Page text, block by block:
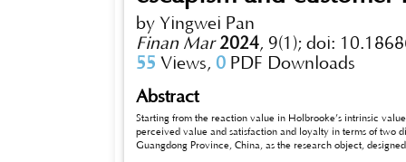
by Yingwei Pan
Finan Mar 2024, 9(1); doi:
55 Views, 0 PDF Downloads
Abstract
Starting from the reaction value in Holbrooke’s intrinsic value of
perceived value and satisfaction and loyalty in terms of two
Guangdong Province, China, as the research object,